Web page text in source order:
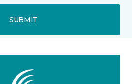
SUBMIT